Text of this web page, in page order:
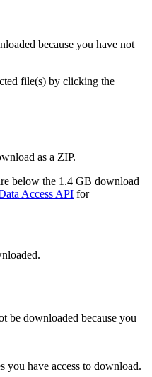
because you have not
file(s) by clicking the
as a ZIP.
below the 1.4 GB download
Access API for
be downloaded because you
have access to download.